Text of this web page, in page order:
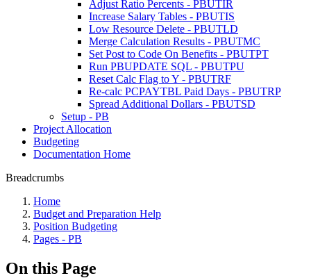
Adjust Ratio Percents - PBUTIR
Increase Salary Tables - PBUTIS
Low Resource Delete - PBUTLD
Merge Calculation Results - PBUTMC
Set Post to Code On Benefits - PBUTPT
Run PBUPDATE SQL - PBUTPU
Reset Calc Flag to Y - PBUTRF
Re-calc PCPAYTBL Paid Days - PBUTRP
Spread Additional Dollars - PBUTSD
Setup - PB
Project Allocation
Budgeting
Documentation Home
Breadcrumbs
Home
Budget and Preparation Help
Position Budgeting
Pages - PB
On this Page